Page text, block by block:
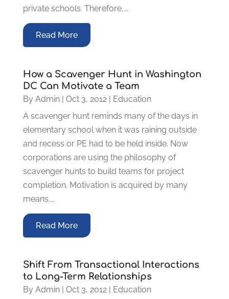
private schools. Therefore,...
Read More
How a Scavenger Hunt in Washington
DC Can Motivate a Team
By Admin| Oct 3, 2012| Education
A scavenger hunt reminds many of the days in
elementary school when it was raining outside
and recess or PE had to be held inside. Now
corporations are using the philosophy of
scavenger hunts to build teams for project
completion. Motivation is acquired by many
means....
Read More
Shift From Transactional Interactions
to Long-Term Relationships
By Admin| Oct 3, 2012| Education